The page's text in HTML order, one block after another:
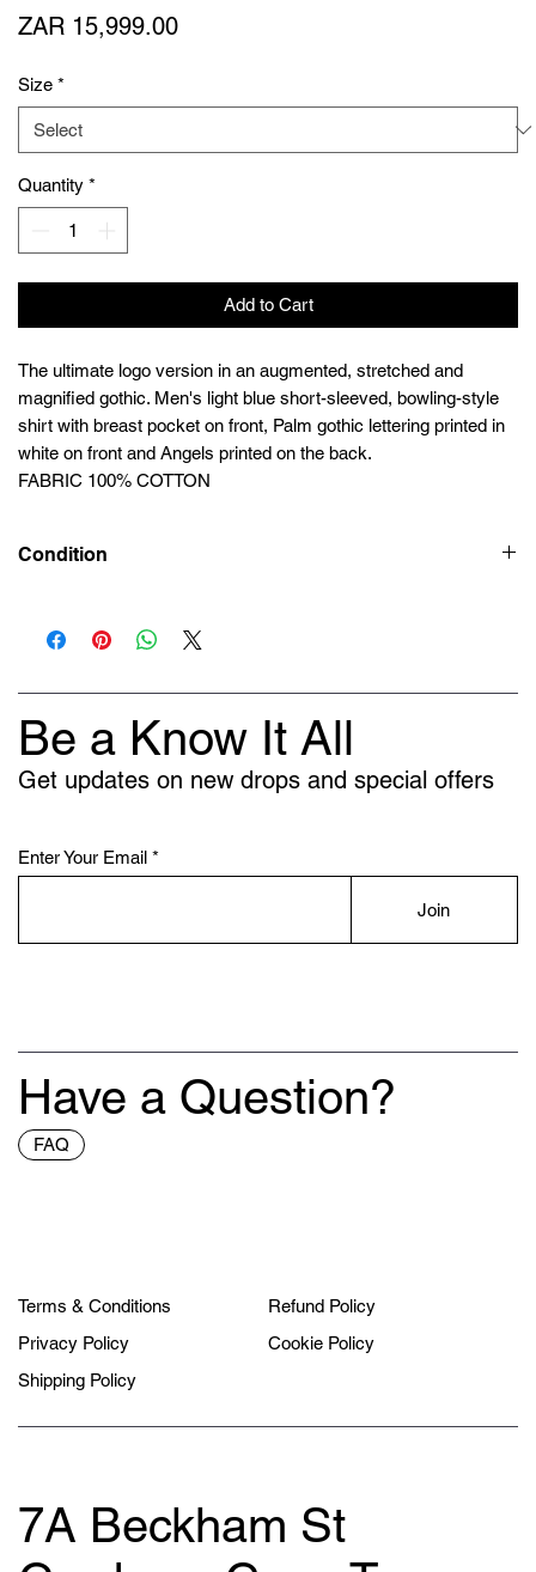
ZAR 15,999.00Price
Size *
Quantity *
Add to Cart
The ultimate logo version in an augmented, stretched and
magnified gothic. Men's light blue short-sleeved, bowling-style
shirt with breast pocket on front, Palm gothic lettering printed in
white on front and Angels printed on the back.
FABRIC 100% COTTON
Condition
Be a Know It All
Get updates on new drops and special offers
Enter Your Email
Join
Have a Question?
FAQ
Terms & Conditions
Privacy Policy
Shipping Policy
Refund Policy
Cookie Policy
7A Beckham St